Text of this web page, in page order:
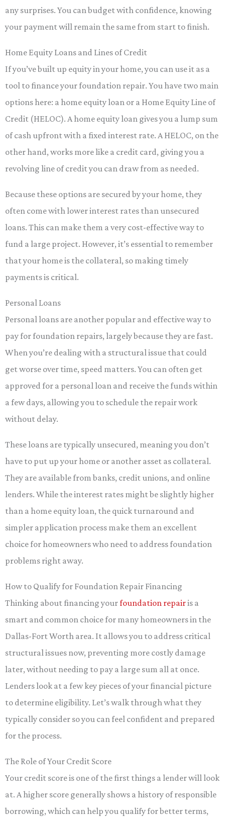
any surprises. You can budget with confidence, knowing
your payment will remain the same from start to finish.
Home Equity Loans and Lines of Credit
If you’ve built up equity in your home, you can use it as a
tool to finance your foundation repair. You have two main
options here: a home equity loan or a Home Equity Line of
Credit (HELOC). A home equity loan gives you a lump sum
of cash upfront with a fixed interest rate. A HELOC, on the
other hand, works more like a credit card, giving you a
revolving line of credit you can draw from as needed.
Because these options are secured by your home, they
often come with lower interest rates than unsecured
loans. This can make them a very cost-effective way to
fund a large project. However, it’s essential to remember
that your home is the collateral, so making timely
payments is critical.
Personal Loans
Personal loans are another popular and effective way to
pay for foundation repairs, largely because they are fast.
When you’re dealing with a structural issue that could
get worse over time, speed matters. You can often get
approved for a personal loan and receive the funds within
a few days, allowing you to schedule the repair work
without delay.
These loans are typically unsecured, meaning you don’t
have to put up your home or another asset as collateral.
They are available from banks, credit unions, and online
lenders. While the interest rates might be slightly higher
than a home equity loan, the quick turnaround and
simpler application process make them an excellent
choice for homeowners who need to address foundation
problems right away.
How to Qualify for Foundation Repair Financing
Thinking about financing yourfoundation repairis a
smart and common choice for many homeowners in the
Dallas-Fort Worth area. It allows you to address critical
structural issues now, preventing more costly damage
later, without needing to pay a large sum all at once.
Lenders look at a few key pieces of your financial picture
to determine eligibility. Let’s walk through what they
typically consider so you can feel confident and prepared
for the process.
The Role of Your Credit Score
Your credit score is one of the first things a lender will look
at. A higher score generally shows a history of responsible
borrowing, which can help you qualify for better terms,